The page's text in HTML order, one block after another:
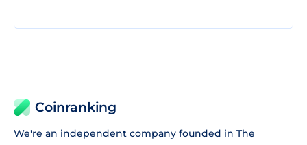
Coinranking
We're an independent company founded in The